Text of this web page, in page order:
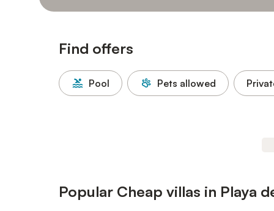
Find offers
Pool Pets allowed
Popular Cheap villas in Playa